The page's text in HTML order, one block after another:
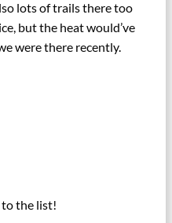
lots of trails there too
but the heat would’ve
were there recently.
to the list!